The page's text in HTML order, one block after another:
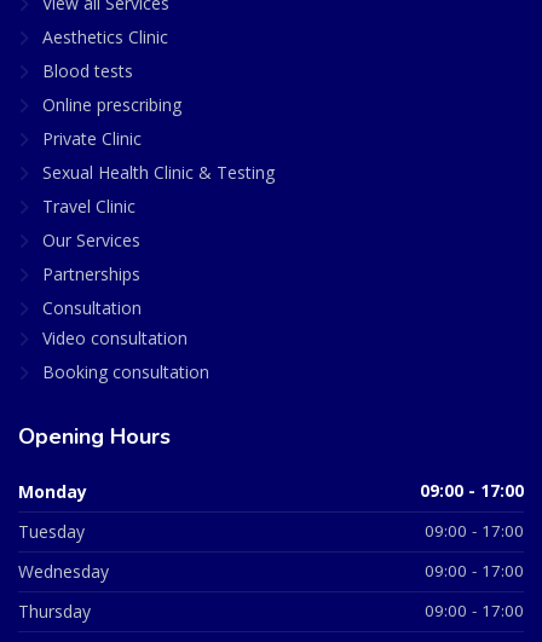
Aesthetics Clinic
Blood tests
Online prescribing
Private Clinic
Sexual Health Clinic & Testing
Travel Clinic
Our Services
Partnerships
Consultation
Video consultation
Booking consultation
Opening Hours
Monday 09:00 - 17:00
Tuesday 09:00 - 17:00
Wednesday 09:00 - 17:00
Thursday 09:00 - 17:00